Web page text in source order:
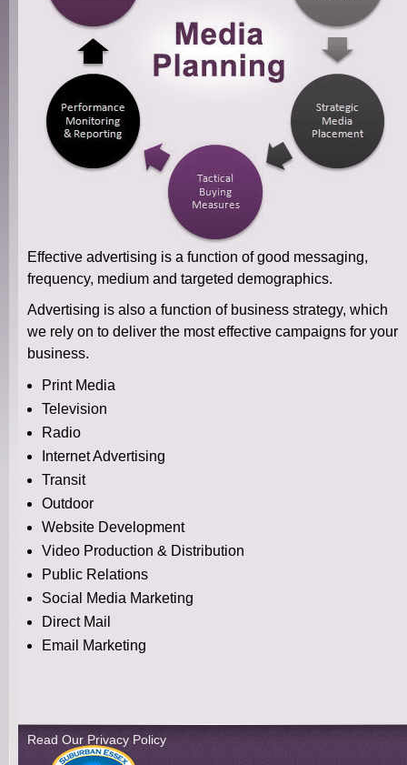
Effective advertising is a function of good messaging,
frequency, medium and targeted demographics.
Advertising is also a function of business strategy, which
we rely on to deliver the most effective campaigns for your
business.
Print Media
Television
Radio
Internet Advertising
Transit
Outdoor
Website Development
Video Production & Distribution
Public Relations
Social Media Marketing
Direct Mail
Email Marketing
Read Our Privacy Policy